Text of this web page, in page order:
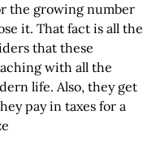
the growing number
it. That fact is all the
that these
with all the
life. Also, they get
pay in taxes for a